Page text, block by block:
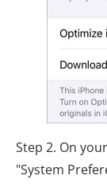
Step 2. On
"System